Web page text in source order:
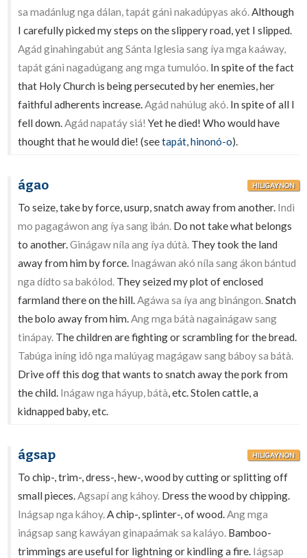
sa madánlug nga dálan, tapát gánì nakadúpyas akó.Although
I carefully picked my steps on the slippery road, yet I slipped.
Agád ginahingabút ang Sánta Iglesia sang íya mga kaáway,
tapát gánì nagadúgang ang mga tumulóo. In spite of the fact
that Holy Church is being persecuted by her enemies, her
faithful adherents increase.Agád nahúlug akó. In spite of all I
fell down.Agád napatáy siá! Yet he died! Who would have
thought that he would die! (seetapát,hinonó-o).
ágao HILIGAYNON
To seize, take by force, usurp, snatch away from another. Indì
mo pagagáwon ang íya sang ibán. Do not take what belongs
to another.Ginágaw níla ang íya dútà. They took the land
away from him by force. Inagáwan akó níla sang ákon bántud
nga dídto sa bakólod. They seized my plot of enclosed
farmland there on the hill.Agáwa sa íya ang binángon.Snatch
the bolo away from him.Ang mga bátà nagainágaw sang
tinápay. The children are fighting or scrambling for the bread.
Tabúga iníng idô nga malúyag magágaw sang báboy sa bátà.
Drive off this dog that wants to snatch away the pork from
the child. Inágaw nga háyup, bátà, etc. Stolen cattle, a
kidnapped baby, etc.
ágsap HILIGAYNON
To chip-, trim-, dress-, hew-, wood by cutting or splitting off
small pieces.Agsapí ang káhoy. Dress the wood by chipping.
Inágsap nga káhoy.A chip-, splinter-, of wood.Ang mga
inágsap sang kawáyan ginapaámak sa kaláyo. Bamboo-
trimmings are useful for lightning or kindling a fire. Iágsap